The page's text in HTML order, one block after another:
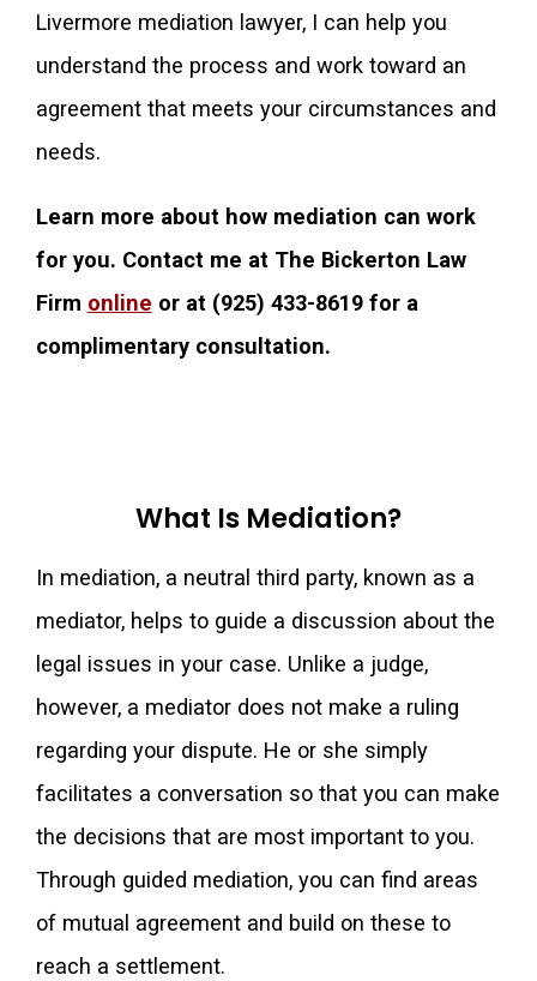
Livermore mediation lawyer, I can help you
understand the process and work toward an
agreement that meets your circumstances and
needs.
Learn more about how mediation can work
for you. Contact me at The Bickerton Law
Firm online or at (925) 433-8619for a
complimentary consultation.
What Is Mediation?
In mediation, a neutral third party, known as a
mediator, helps to guide a discussion about the
legal issues in your case. Unlike a judge,
however, a mediator does not make a ruling
regarding your dispute. He or she simply
facilitates a conversation so that you can make
the decisions that are most important to you.
Through guided mediation, you can find areas
of mutual agreement and build on these to
reach a settlement.